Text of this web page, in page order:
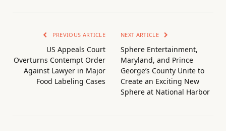
PREVIOUS ARTICLE
US Appeals Court
Overturns Contempt Order
Against Lawyer in Major
Food Labeling Cases
NEXT ARTICLE
Sphere Entertainment,
Maryland, and Prince
George’s County Unite to
Create an Exciting New
Sphere at National Harbor